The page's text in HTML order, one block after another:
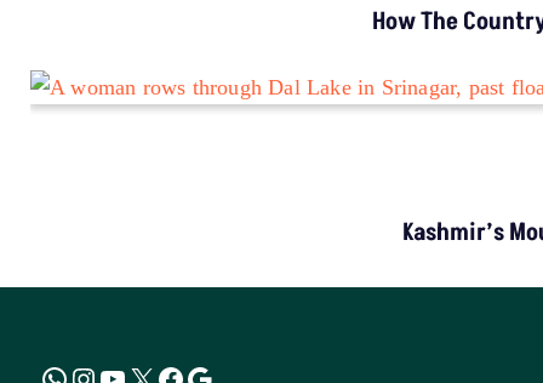
How The
Kashmir’s